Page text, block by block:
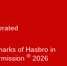
of Hasbro in
®2026